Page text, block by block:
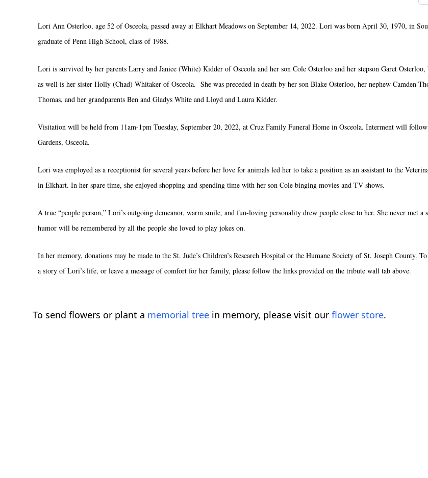
Lori Ann Osterloo, age 52 of Osceola, passed away at Elkhart Meadows on September 14, 2022. Lori was born April 30, 1970, in
graduate of Penn High School, class of 1988.
Lori is survived by her parents Larry and Janice (White) Kidder of Osceola and her son Cole Osterloo and her stepson Garet
as well is her sister Holly (Chad) Whitaker of Osceola. She was preceded in death by her son Blake Osterloo, her nephew Camden
Thomas, and her grandparents Ben and Gladys White and Lloyd and Laura Kidder.
Visitation will be held from 11am-1pm Tuesday, September 20, 2022, at Cruz Family Funeral Home in Osceola. Interment will
Gardens, Osceola.
Lori was employed as a receptionist for several years before her love for animals led her to take a position as an assistant to the
in Elkhart. In her spare time, she enjoyed shopping and spending time with her son Cole binging movies and TV shows.
A true “people person,” Lori’s outgoing demeanor, warm smile, and fun-loving personality drew people close to her. She never met a
humor will be remembered by all the people she loved to play jokes on.
In her memory, donations may be made to the St. Jude’s Children’s Research Hospital or the Humane Society of St. Joseph County.
a story of Lori’s life, or leave a message of comfort for her family, please follow the links provided on the tribute wall tab above.
To send flowers or plant a memorial tree in memory, please visit our flower store.